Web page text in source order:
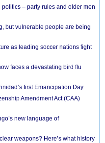
– party rules and older men
but vulnerable people are being
as leading soccer nations fight
faces a devastating bird flu
first Emancipation Day
Amendment Act (CAA)
new language of
weapons? Here’s what history